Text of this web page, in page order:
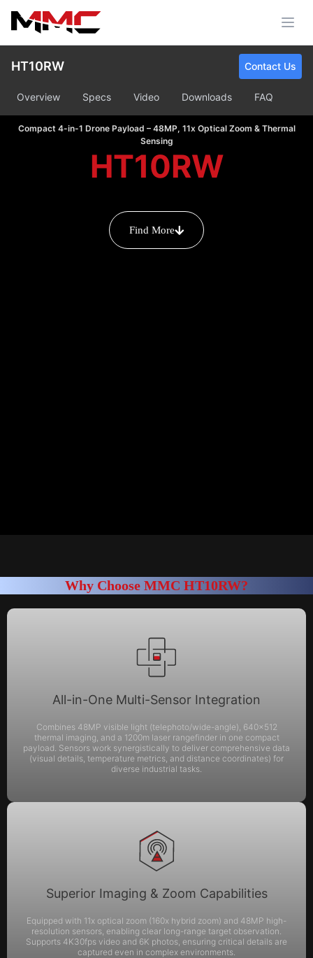
HT10RW Contact Us
Overview Specs Video Downloads FAQ
Compact 4-in-1 Drone Payload – 48MP, 11x Optical Zoom & Thermal
Sensing
HT10RW
Find More
Why Choose MMC HT10RW?
All-in-One Multi-Sensor Integration
Combines 48MP visible light (telephoto/wide-angle), 640×512
thermal imaging, and a 1200m laser rangefinder in one compact
payload. Sensors work synergistically to deliver comprehensive data
(visual details, temperature metrics, and distance coordinates) for
diverse industrial tasks.
Superior Imaging & Zoom Capabilities
Equipped with 11x optical zoom (160x hybrid zoom) and 48MP high-
resolution sensors, enabling clear long-range target observation.
Supports 4K30fps video and 6K photos, ensuring critical details are
captured even in complex environments.